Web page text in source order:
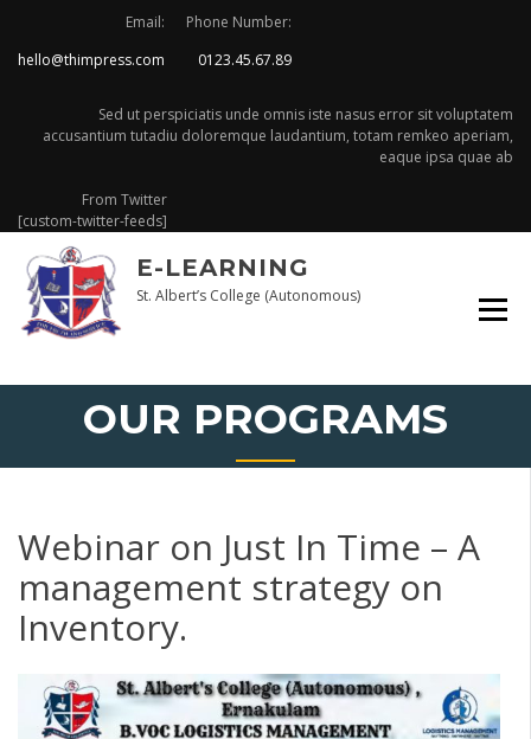
content
Email:
hello@thimpress.com
Phone Number:
0123.45.67.89
Sed ut perspiciatis unde omnis iste nasus error sit voluptatem
accusantium tutadiu doloremque laudantium, totam remkeo aperiam,
eaque ipsa quae ab
From Twitter
[custom-twitter-feeds]
E-LEARNING
St. Albert’s College (Autonomous)
OUR PROGRAMS
Webinar on Just In Time – A
management strategy on
Inventory.